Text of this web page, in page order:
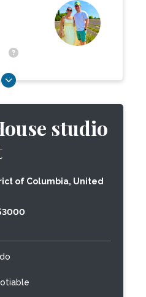
studio
of Columbia, United